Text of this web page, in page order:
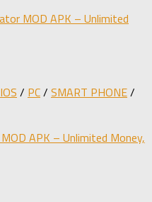
MOD APK – Unlimited
IOS / PC/ SMART PHONE/
APK – Unlimited Money,